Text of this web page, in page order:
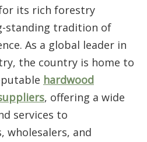
its rich forestry
standing tradition of
As a global leader in
the country is home to
hardwood
, offering a wide
services to
wholesalers, and